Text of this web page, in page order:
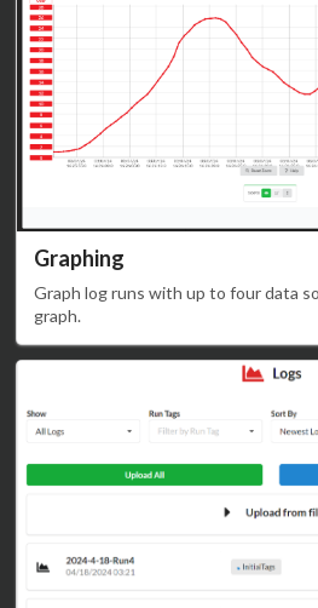
Graphing
Graph log runs with up to four data
graph.